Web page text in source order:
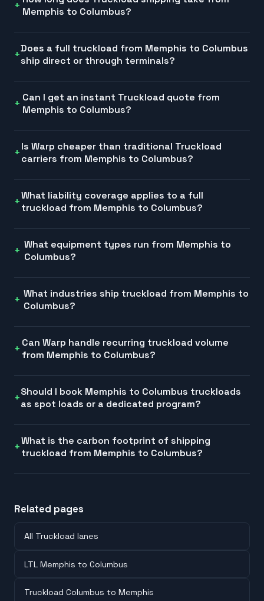
Memphis to Columbus?
Does a full truckload from Memphis to Columbus
ship direct or through terminals?
Can I get an instant Truckload quote from
Memphis to Columbus?
Is Warp cheaper than traditional Truckload
carriers from Memphis to Columbus?
What liability coverage applies to a full
truckload from Memphis to Columbus?
What equipment types run from Memphis to
Columbus?
What industries ship truckload from Memphis to
Columbus?
Can Warp handle recurring truckload volume
from Memphis to Columbus?
Should I book Memphis to Columbus truckloads
as spot loads or a dedicated program?
What is the carbon footprint of shipping
truckload from Memphis to Columbus?
Related pages
All Truckload lanes
LTL Memphis to Columbus
Truckload Columbus to Memphis